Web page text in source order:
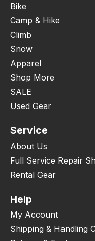
Bike
Camp & Hike
Climb
Snow
Apparel
Shop More
SALE
Used Gear
Service
About Us
Full Service Repair
Rental Gear
Help
My Account
Shipping & Handling